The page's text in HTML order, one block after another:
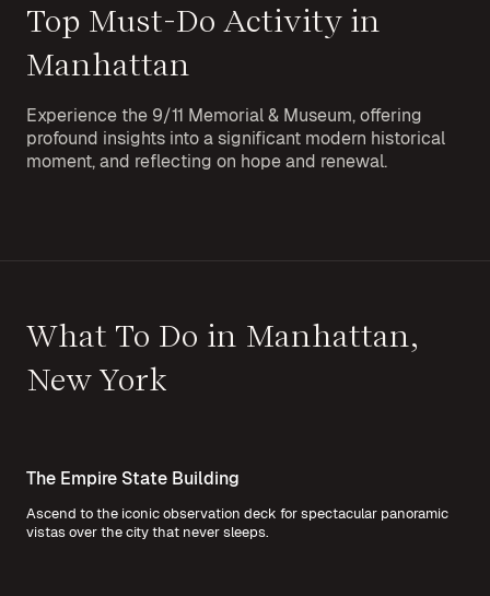
Top Must-Do Activity in
Manhattan
Experience the 9/11 Memorial & Museum, offering
profound insights into a significant modern historical
moment, and reflecting on hope and renewal.
What To Do in Manhattan,
New York
The Empire State Building
Ascend to the iconic observation deck for spectacular panoramic
vistas over the city that never sleeps.